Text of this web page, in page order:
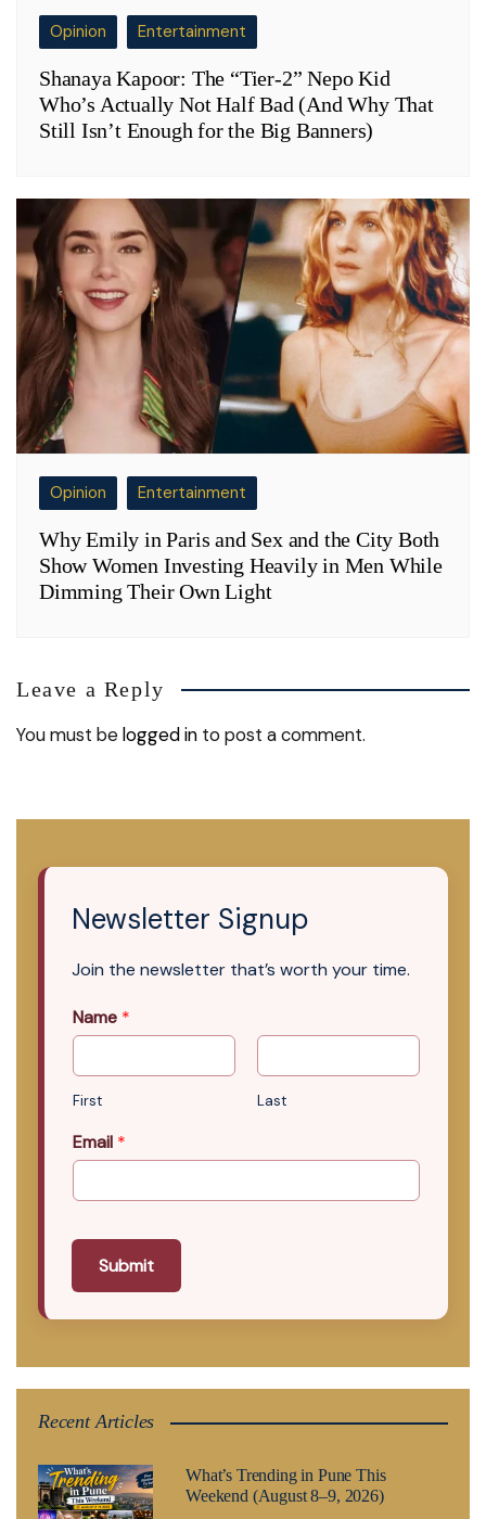
Opinion Entertainment
Shanaya Kapoor: The “Tier-2” Nepo Kid
Who’s Actually Not Half Bad (And Why That
Still Isn’t Enough for the Big Banners)
Opinion Entertainment
Why Emily in Paris and Sex and the City Both
Show Women Investing Heavily in Men While
Dimming Their Own Light
Leave a Reply
You must belogged in to post a comment.
Newsletter Signup
Join the newsletter that’s worth your time.
Name *
First Last
Email *
Submit
Recent Articles
What’s Trending in Pune This
Weekend (August 8–9, 2026)